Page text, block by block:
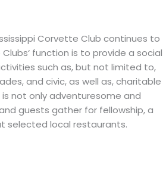
Corvette Club continues to
function is to provide a social
such as, but not limited to,
and civic, as well as, charitable
not only adventuresome and
guests gather for fellowship, a
selected local restaurants.